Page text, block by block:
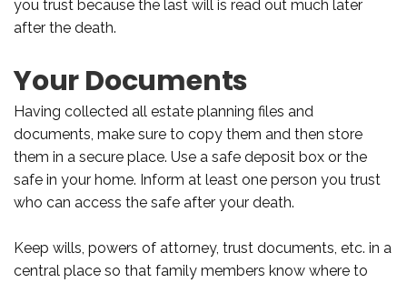
you trust because the last will is read out much later
after the death.
Your Documents
Having collected all estate planning files and
documents, make sure to copy them and then store
them in a secure place. Use a safe deposit box or the
safe in your home. Inform at least one person you trust
who can access the safe after your death.
Keep wills, powers of attorney, trust documents, etc. in a
central place so that family members know where to